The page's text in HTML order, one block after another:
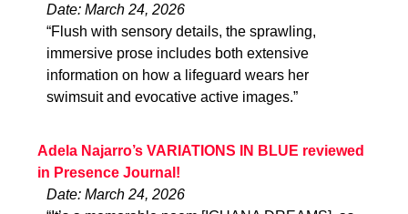
Date: March 24, 2026
“Flush with sensory details, the sprawling,
immersive prose includes both extensive
information on how a lifeguard wears her
swimsuit and evocative active images.”
Adela Najarro’s VARIATIONS IN BLUE reviewed
in Presence Journal!
Date: March 24, 2026